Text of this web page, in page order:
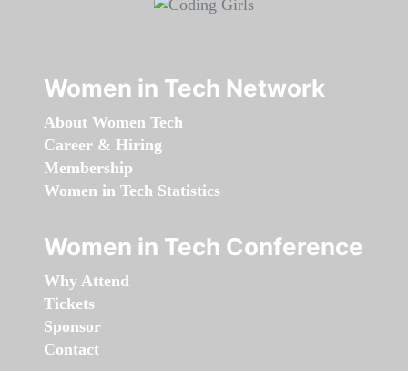
Women in Tech Network
About Women Tech
Career & Hiring
Membership
Women in Tech Statistics
Women in Tech Conference
Why Attend
Tickets
Sponsor
Contact